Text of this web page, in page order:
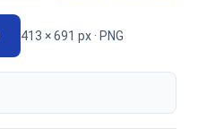
413 × 691 px · PNG